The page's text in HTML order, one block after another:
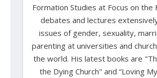
Formation Studies at Focus on the
debates and lectures
issues of gender, sexuality,
parenting at universities and
the world. His latest books are
the Dying Church" and “Loving